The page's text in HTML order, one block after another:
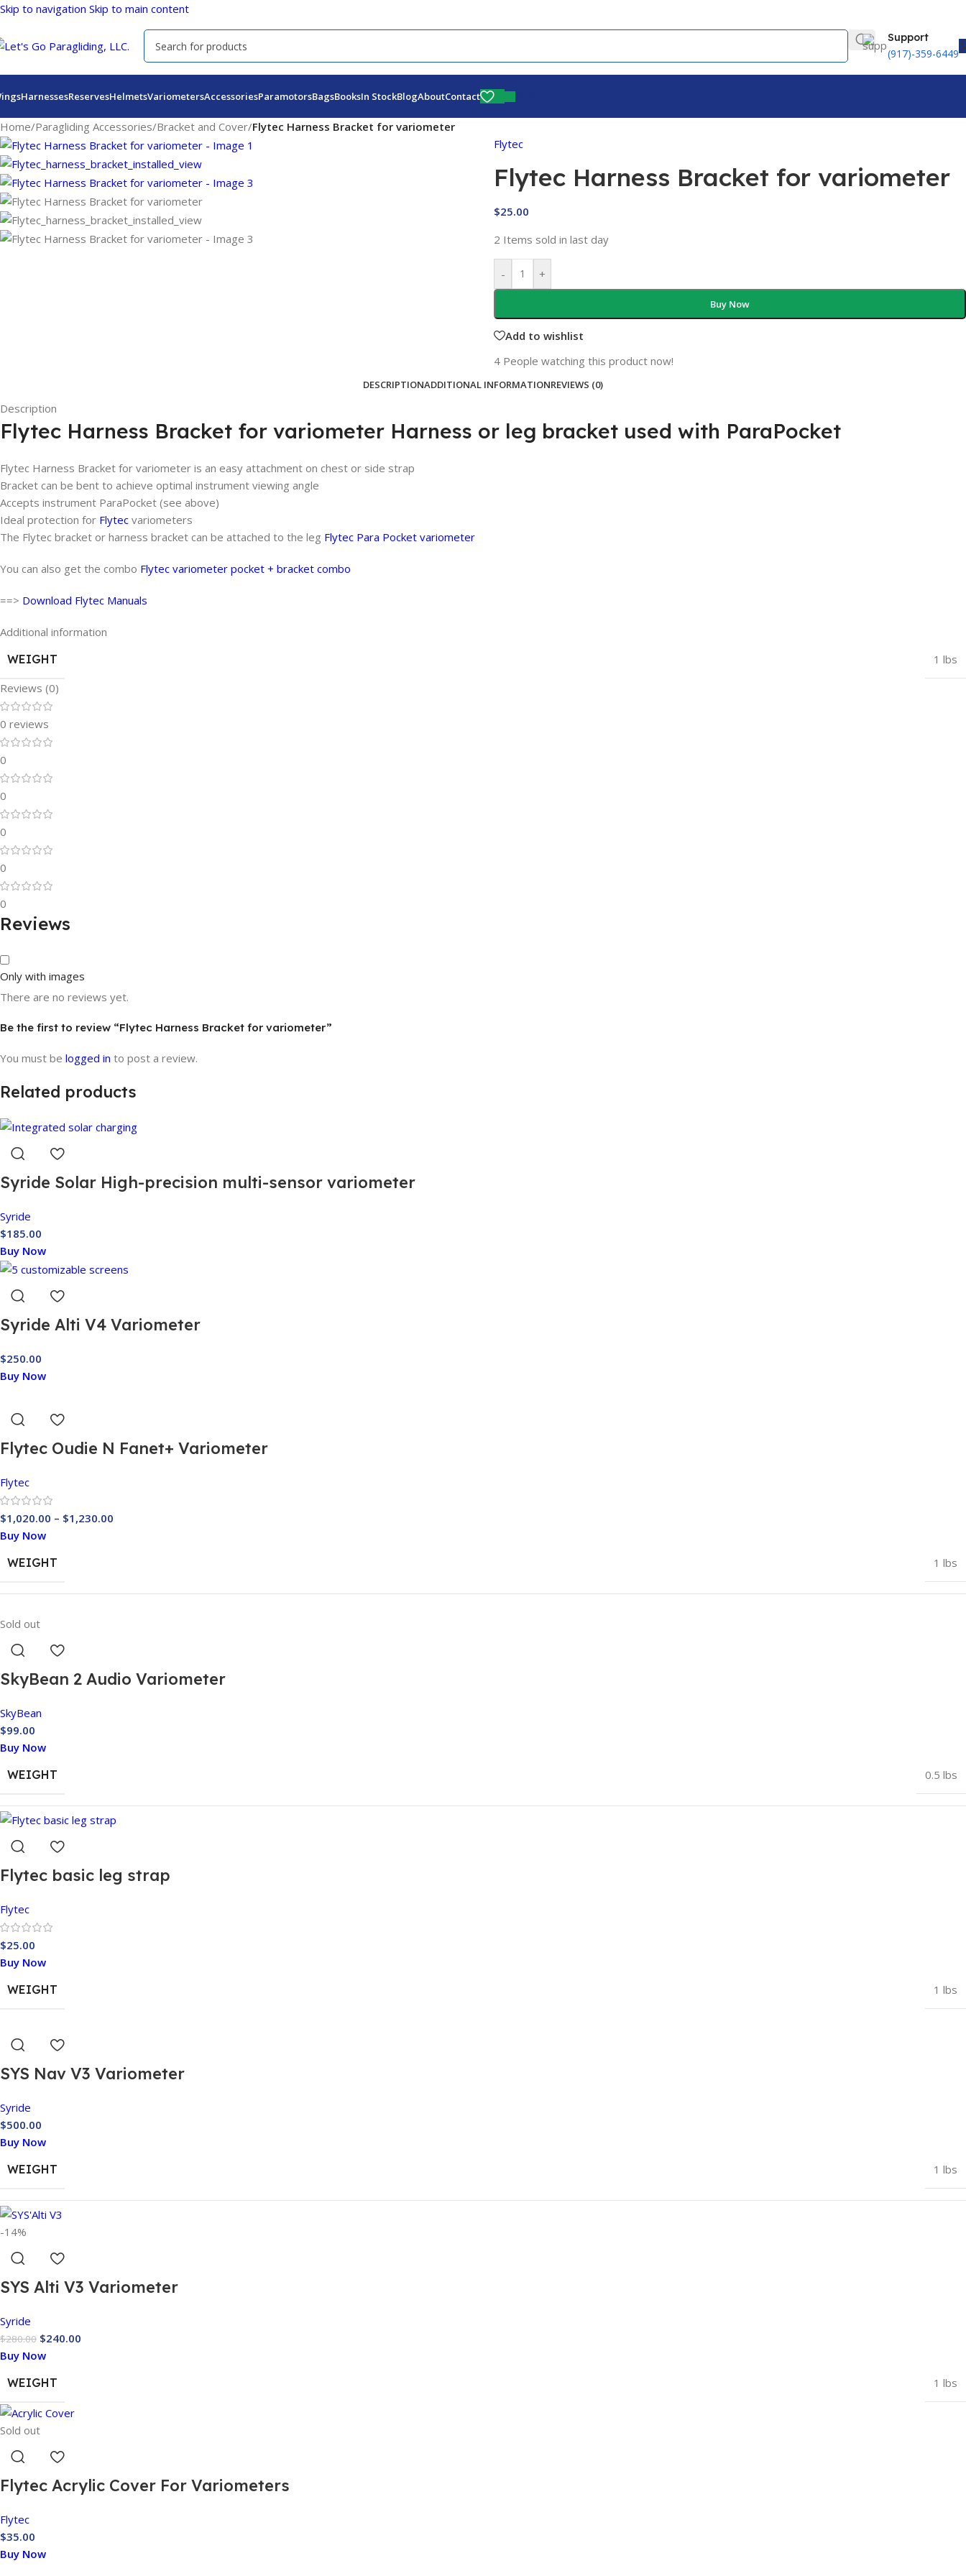
Skip to navigation Skip to main content
Support
(917)-359-6449
HarnessesReservesHelmetsVariometersAccessoriesParamotorsBagsBooksIn StockBlogAboutContact
Home/Paragliding Accessories/Bracket and Cover/Flytec Harness Bracket for variometer
Flytec
Flytec Harness Bracket for variometer
$25.00
2 Items sold in last day
- +
Buy Now
Add to wishlist
4 People watching this product now!
DESCRIPTIONADDITIONAL INFORMATIONREVIEWS (0)
Description
Flytec Harness Bracket for variometer Harness or leg bracket used with ParaPocket
Flytec Harness Bracket for variometer is an easy attachment on chest or side strap
Bracket can be bent to achieve optimal instrument viewing angle
Accepts instrument ParaPocket (see above)
Ideal protection for Flytec variometers
The Flytec bracket or harness bracket can be attached to the leg Flytec Para Pocket variometer
You can also get the combo Flytec variometer pocket + bracket combo
==> Download Flytec Manuals
Additional information
WEIGHT
1 lbs
Reviews (0)
0 reviews
0
0
0
0
0
Reviews
Only with images
There are no reviews yet.
Be the first to review “Flytec Harness Bracket for variometer”
You must be logged in to post a review.
Related products
Syride Solar High-precision multi-sensor variometer
Syride
$185.00
Buy Now
Syride Alti V4 Variometer
$250.00
Buy Now
Flytec Oudie N Fanet+ Variometer
Flytec
$1,020.00 – $1,230.00
Buy Now
WEIGHT
1 lbs
MODEL
Sold out
SkyBean 2 Audio Variometer
SkyBean
$99.00
Buy Now
WEIGHT
0.5 lbs
Flytec basic leg strap
Flytec
$25.00
Buy Now
WEIGHT
1 lbs
SYS Nav V3 Variometer
Syride
$500.00
Buy Now
WEIGHT
1 lbs
DIMENSIONS
-14%
SYS Alti V3 Variometer
Syride
$280.00 $240.00
Buy Now
WEIGHT
1 lbs
Sold out
Flytec Acrylic Cover For Variometers
Flytec
$35.00
Buy Now